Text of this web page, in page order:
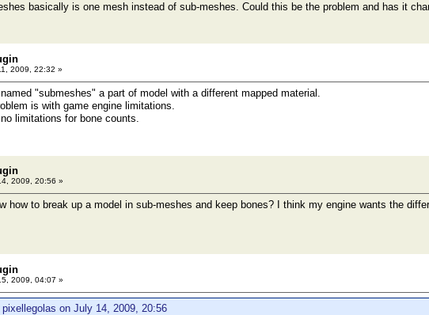
basically is one mesh instead of sub-meshes. Could this be the problem and has it
2009, 22:32 »
"submeshes" a part of model with a different mapped material.
is with game engine limitations.
limitations for bone counts.
2009, 20:56 »
how to break up a model in sub-meshes and keep bones? I think my engine wants the
2009, 04:07 »
on July 14, 2009, 20:56